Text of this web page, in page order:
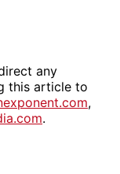
any
this article to
,
.